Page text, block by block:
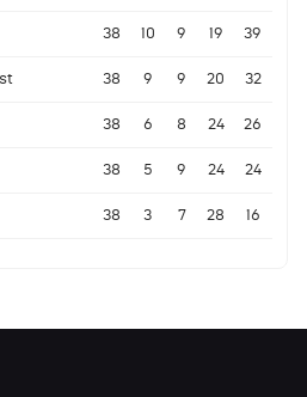
38 10 9 19 39
38 9 9 20 32
38 6 8 24 26
38 5 9 24 24
38 3 7 28 16